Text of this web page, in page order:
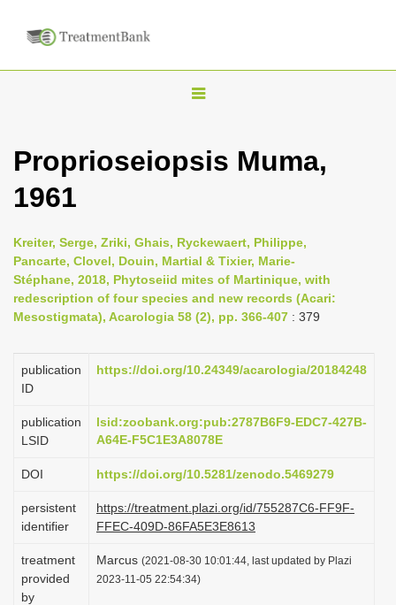
T
g
n
a
i
a
o
Proprioseiopsis Muma,
1961
Kreiter, Serge, Zriki, Ghais, Ryckewaert, Philippe,
Pancarte, Clovel, Douin, Martial & Tixier, Marie-
Stéphane, 2018, Phytoseiid mites of Martinique, with
redescription of four species and new records (Acari:
Mesostigmata), Acarologia 58 (2), pp. 366-407 : 379
publication
ID
https://doi.org/10.24349/acarologia/20184248
publication
LSID
lsid:zoobank.org:pub:2787B6F9-EDC7-427B-
A64E-F5C1E3A8078E
DOI https://doi.org/10.5281/zenodo.5469279
persistent
identifier
https://treatment.plazi.org/id/755287C6-FF9F-
FFEC-409D-86FA5E3E8613
treatment
provided
by
Marcus (2021-08-30 10:01:44, last updated by Plazi
2023-11-05 22:54:34)